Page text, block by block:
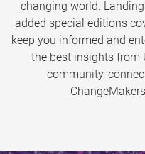
changing world.
added special editions
keep you informed and
the best insights from
community,